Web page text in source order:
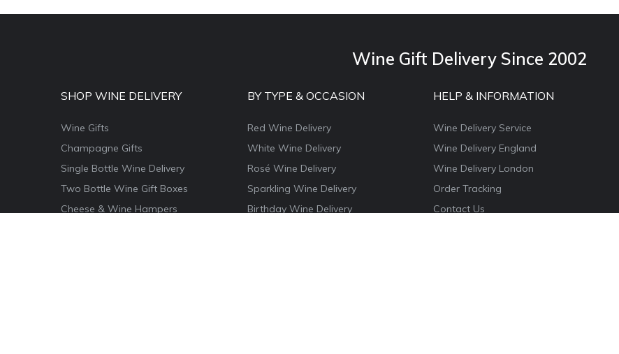
Wine Gift Delivery Since 2002
SHOP WINE DELIVERY
Wine Gifts
Champagne Gifts
Single Bottle Wine Delivery
Two Bottle Wine Gift Boxes
Cheese & Wine Hampers
BY TYPE & OCCASION
Red Wine Delivery
White Wine Delivery
Rosé Wine Delivery
Sparkling Wine Delivery
Birthday Wine Delivery
HELP & INFORMATION
Wine Delivery Service
Wine Delivery England
Wine Delivery London
Order Tracking
Contact Us